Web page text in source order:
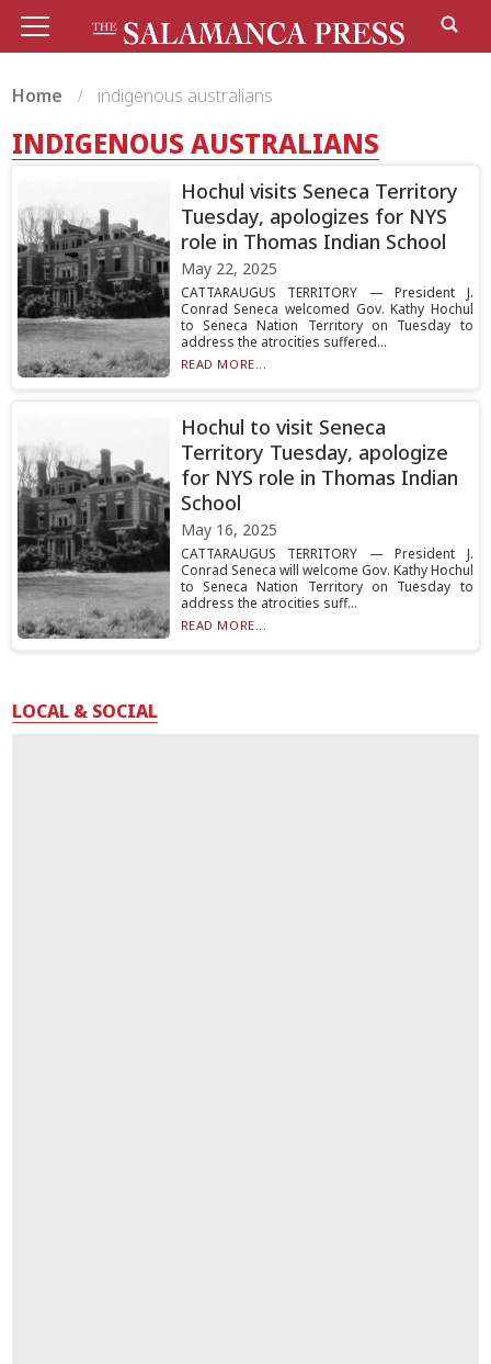
Home indigenous australians
INDIGENOUS AUSTRALIANS
Hochul visits Seneca Territory
Tuesday, apologizes for NYS
role in Thomas Indian School
May 22, 2025
CATTARAUGUS TERRITORY — President J.
Conrad Seneca welcomed Gov. Kathy Hochul
to Seneca Nation Territory on Tuesday to
address the atrocities suffered...
READ MORE...
Hochul to visit Seneca
Territory Tuesday, apologize
for NYS role in Thomas Indian
School
May 16, 2025
CATTARAUGUS TERRITORY — President J.
Conrad Seneca will welcome Gov. Kathy Hochul
to Seneca Nation Territory on Tuesday to
address the atrocities suff...
READ MORE...
LOCAL & SOCIAL